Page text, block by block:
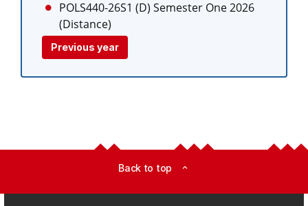
POLS440-26S1 (D) Semester One 2026
(Distance)
Previous year
Back to top expand_less